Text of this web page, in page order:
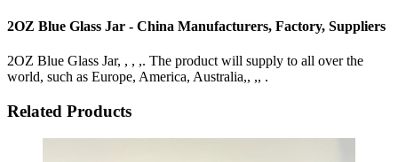
2OZ Blue Glass Jar - China Manufacturers, Factory, Suppliers
2OZ Blue Glass Jar, , , ,. The product will supply to all over the
world, such as Europe, America, Australia,, ,, .
Related Products